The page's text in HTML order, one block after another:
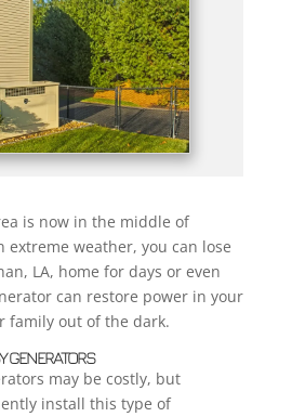
is now in the middle of
extreme weather, you can lose
LA, home for days or even
can restore power in your
family out of the dark.
GENERATORS
may be costly, but
install this type of